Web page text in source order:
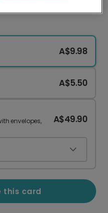
A$9.98
A$5.50
envelopes,
A$49.90
this card